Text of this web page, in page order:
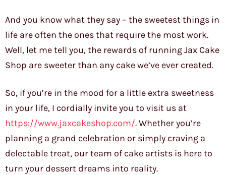
And you know what they say – the sweetest things in
life are often the ones that require the most work.
Well, let me tell you, the rewards of running Jax Cake
Shop are sweeter than any cake we’ve ever created.
So, if you’re in the mood for a little extra sweetness
in your life, I cordially invite you to visit us at
https://www.jaxcakeshop.com/. Whether you’re
planning a grand celebration or simply craving a
delectable treat, our team of cake artists is here to
turn your dessert dreams into reality.